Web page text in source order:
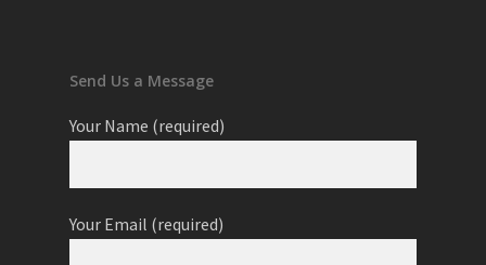
Send Us a Message
Your Name (required)
Your Email (required)